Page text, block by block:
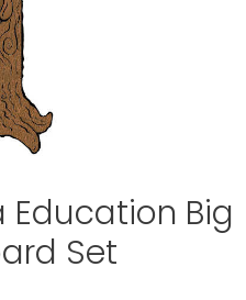
Education Big
Set